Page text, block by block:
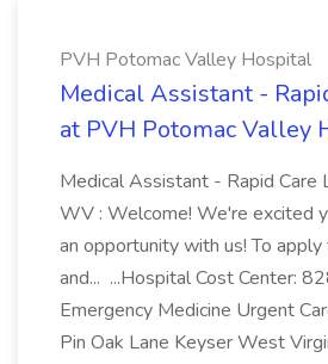
PVH Potomac Valley Hospital
Medical Assistant -
at PVH Potomac Valley
Medical Assistant - Rapid Care
WV : Welcome! We're excited
an opportunity with us! To
and... ...Hospital Cost Center:
Emergency Medicine Urgent
Pin Oak Lane Keyser West